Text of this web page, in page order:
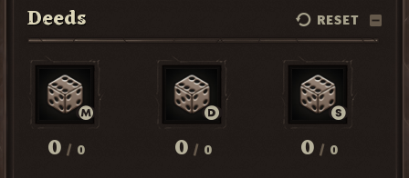
Deeds RESET
0 / 0 0 / 0 0 / 0